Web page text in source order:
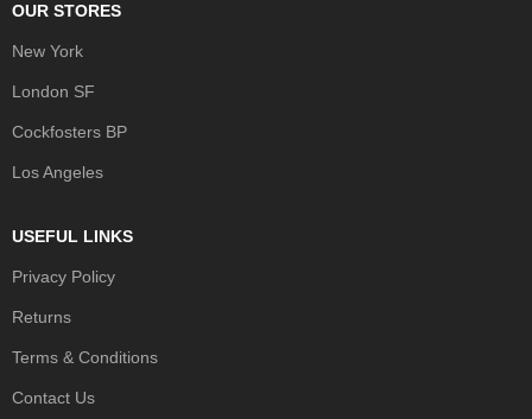
OUR STORES
New York
London SF
Cockfosters BP
Los Angeles
USEFUL LINKS
Privacy Policy
Returns
Terms & Conditions
Contact Us